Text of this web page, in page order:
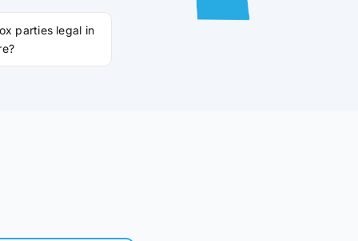
parties legal in